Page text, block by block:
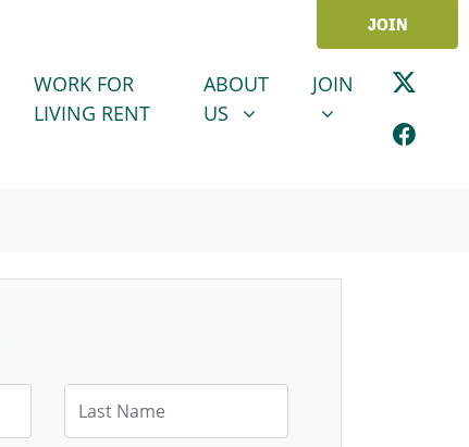
JOIN
WORK FOR
LIVING RENT
ABOUT US
SHOW SUBMENU FOR
ABOUT
US
JOINSHOW
JOIN